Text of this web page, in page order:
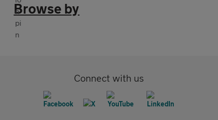
Browse by
Connect with us